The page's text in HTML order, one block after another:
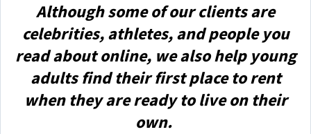
Although some of our clients are
celebrities, athletes, and people you
read about online, we also help young
adults find their first place to rent
when they are ready to live on their
own.